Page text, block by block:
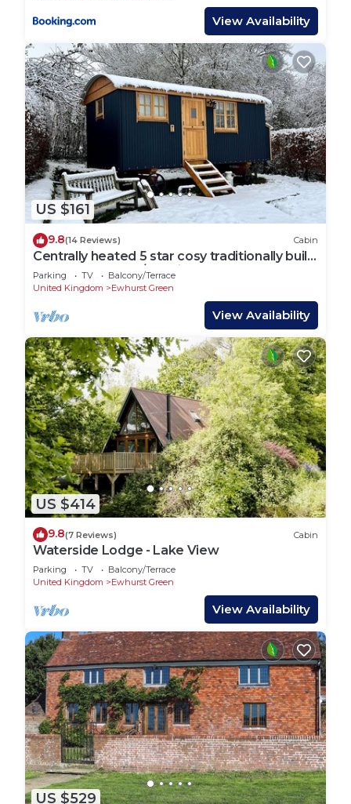
View Availability
US $161
9.8(14 Reviews) Cabin
Centrally heated 5 star cosy traditionally built
Shepherds Hut w/en suite WC.
Parking TV
Balcony/Terrace
United Kingdom
Ewhurst Green
View Availability
US $414
9.8(7 Reviews) Cabin
Waterside Lodge - Lake View
Parking TV
Balcony/Terrace
United Kingdom
Ewhurst Green
View Availability
US $529